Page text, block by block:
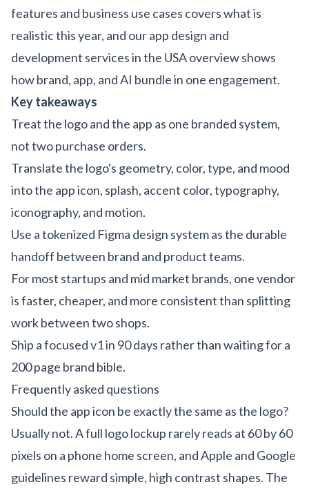
features and business use cases covers what is
realistic this year, and ourapp design and
development services in the USAoverview shows
how brand, app, and AI bundle in one engagement.
Key takeaways
Treat the logo and the app as one branded system,
not two purchase orders.
Translate the logo's geometry, color, type, and mood
into the app icon, splash, accent color, typography,
iconography, and motion.
Use a tokenized Figma design system as the durable
handoff between brand and product teams.
For most startups and mid market brands, one vendor
is faster, cheaper, and more consistent than splitting
work between two shops.
Ship a focused v1 in 90 days rather than waiting for a
200 page brand bible.
Frequently asked questions
Should the app icon be exactly the same as the logo?
Usually not. A full logo lockup rarely reads at 60 by 60
pixels on a phone home screen, and Apple and Google
guidelines reward simple, high contrast shapes. The